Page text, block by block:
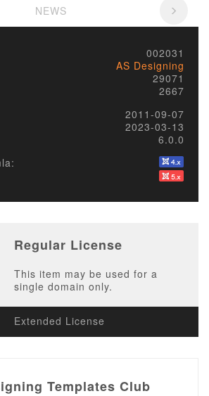
NEWS
002031
AS Designing
29071
2667
2011-09-07
2023-03-13
6.0.0
Regular License
This item may be used for a
single domain only.
Extended License
Templates Club